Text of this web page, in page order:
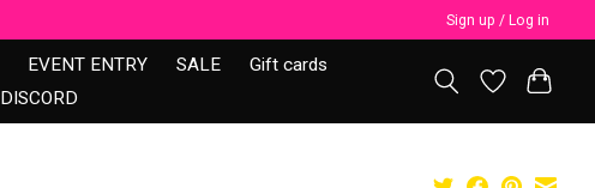
Sign up / Log in
EVENT ENTRY SALE
Gift cards
DISCORD